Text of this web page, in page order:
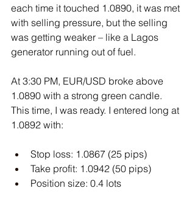
each time it touched 1.0890, it was met
with selling pressure, but the selling
was getting weaker – like a Lagos
generator running out of fuel.
At 3:30 PM, EUR/USD broke above
1.0890 with a strong green candle.
This time, I was ready. I entered long at
1.0892 with:
Stop loss: 1.0867 (25 pips)
Take profit: 1.0942 (50 pips)
Position size: 0.4 lots